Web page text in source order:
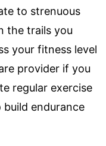
to strenuous
the trails you
your fitness level
provider if you
regular exercise
endurance